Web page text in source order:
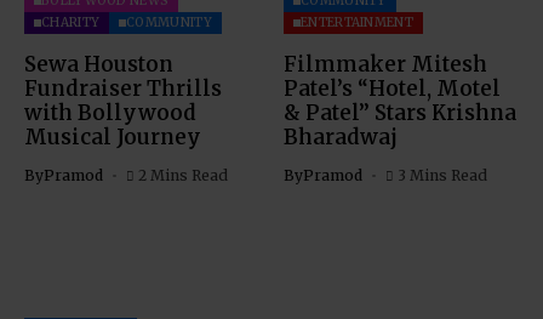
CHARITY
COMMUNITY
Sewa Houston
Fundraiser Thrills
with Bollywood
Musical Journey
ByPramod 2 Mins Read
ENTERTAINMENT
Filmmaker Mitesh
Patel’s “Hotel, Motel
& Patel” Stars Krishna
Bharadwaj
ByPramod 3 Mins Read